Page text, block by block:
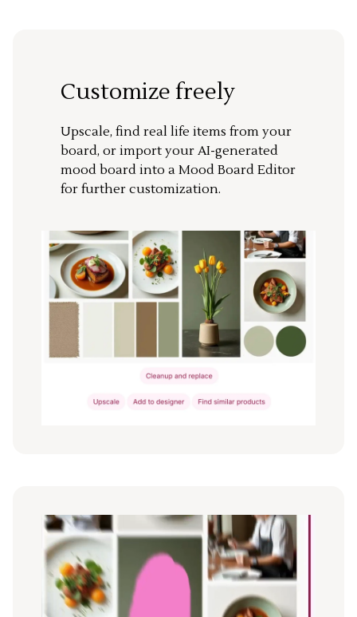
Customize freely
Upscale, find real life items from your
board, or import your AI-generated
mood board into a Mood Board Editor
for further customization.